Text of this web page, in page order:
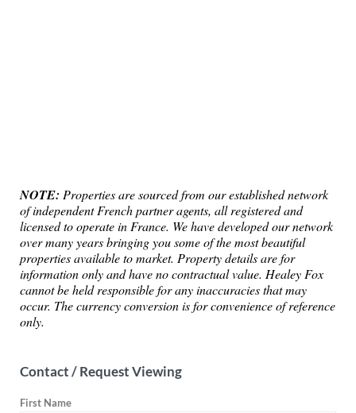
NOTE: Properties are sourced from our established network
of independent French partner agents, all registered and
licensed to operate in France. We have developed our network
over many years bringing you some of the most beautiful
properties available to market. Property details are for
information only and have no contractual value. Healey Fox
cannot be held responsible for any inaccuracies that may
occur. The currency conversion is for convenience of reference
only.
Contact / Request Viewing
First Name